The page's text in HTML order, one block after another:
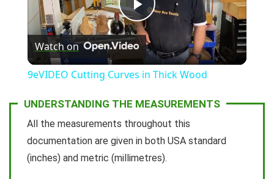
P
l
y
V
Watch on
9eVIDEO Cutting Curves in Thick Wood
UNDERSTANDING THE MEASUREMENTS
All the measurements throughout this
documentation are given in both USA standard
(inches) and metric (millimetres).